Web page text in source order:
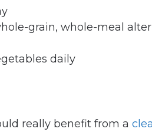
grain, whole-meal
daily
really benefit from a